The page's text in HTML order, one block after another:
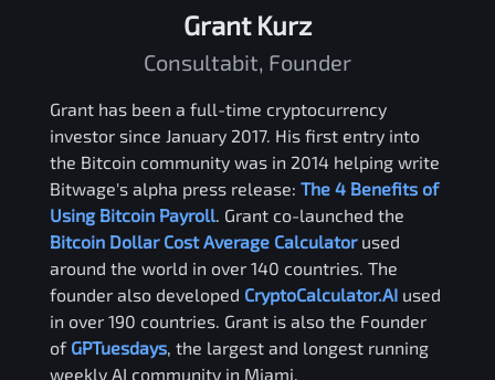
Grant Kurz
Consultabit, Founder
Grant has been a full-time cryptocurrency
investor since January 2017. His first entry into
the Bitcoin community was in 2014 helping write
Bitwage's alpha press release: The 4 Benefits of
Using Bitcoin Payroll . Grant co-launched the
Bitcoin Dollar Cost Average Calculator used
around the world in over 140 countries. The
founder also developed CryptoCalculator.AI used
in over 190 countries. Grant is also the Founder
of GPTuesdays, the largest and longest running
weekly AI community in Miami.